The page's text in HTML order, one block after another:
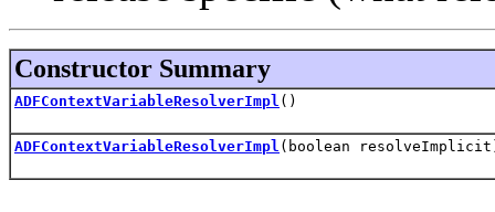
Constructor Summary
ADFContextVariableResolverImpl ()
ADFContextVariableResolverImpl (boolean